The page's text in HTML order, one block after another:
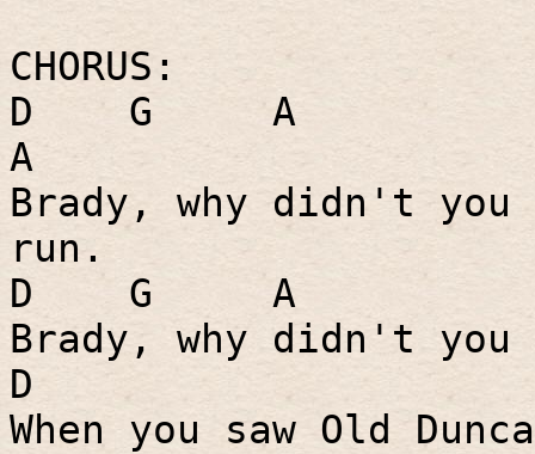
CHORUS:
D
G
A
A
Brady, why didn't you
run.
D
G
A
Brady, why didn't you
D
When you saw Old